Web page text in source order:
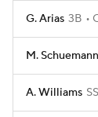
G. Arias 3B
M. Schuemann
A. Williams SS